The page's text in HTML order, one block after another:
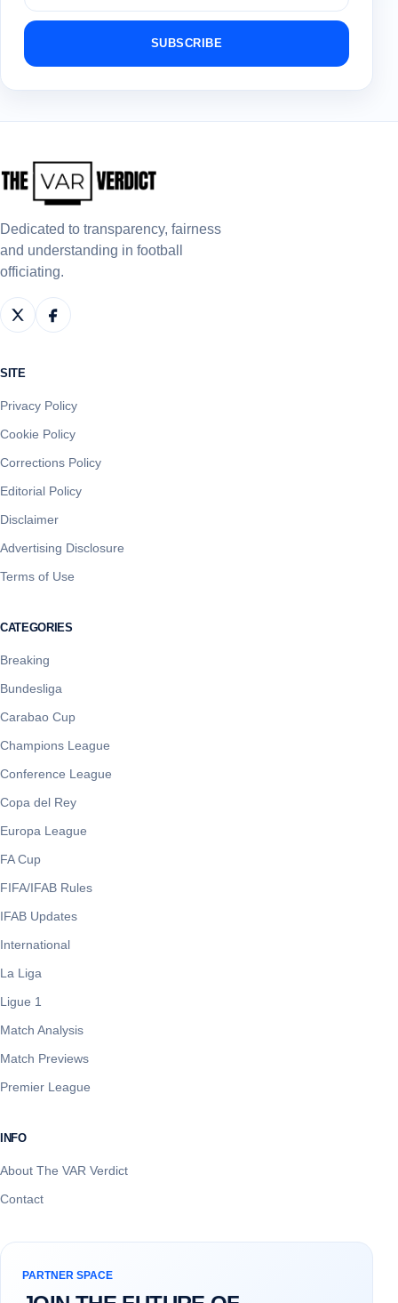
SUBSCRIBE
Dedicated to transparency, fairness
and understanding in football
officiating.
SITE
Privacy Policy
Cookie Policy
Corrections Policy
Editorial Policy
Disclaimer
Advertising Disclosure
Terms of Use
CATEGORIES
Breaking
Bundesliga
Carabao Cup
Champions League
Conference League
Copa del Rey
Europa League
FA Cup
FIFA/IFAB Rules
IFAB Updates
International
La Liga
Ligue 1
Match Analysis
Match Previews
Premier League
INFO
About The VAR Verdict
Contact
PARTNER SPACE